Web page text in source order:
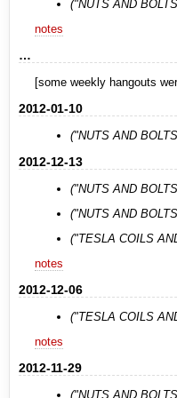
("NUTS AND
notes
…
[some weekly hangouts
2012-01-10
("NUTS AND
2012-12-13
("NUTS AND
("NUTS AND
("TESLA COILS
notes
2012-12-06
("TESLA COILS
notes
2012-11-29
("NUTS AND